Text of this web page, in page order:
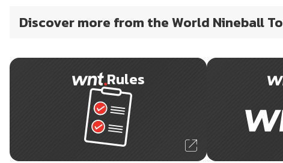
Discover more from the World Nineball
Rules